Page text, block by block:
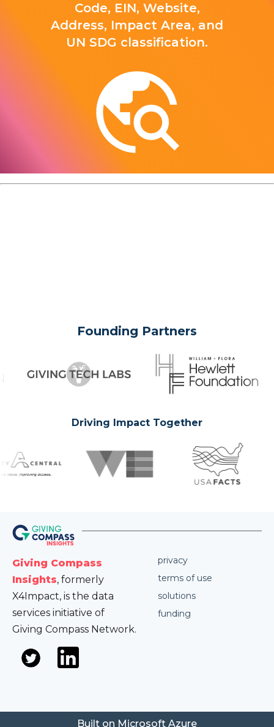
Code, EIN, Website,
Address, Impact Area, and
UN SDG classification.
Founding Partners
Driving Impact Together
Giving Compass
Insights, formerly
X4Impact, is the data
services initiative of
Giving Compass Network.
privacy
terms of use
solutions
funding
Built on Microsoft Azure